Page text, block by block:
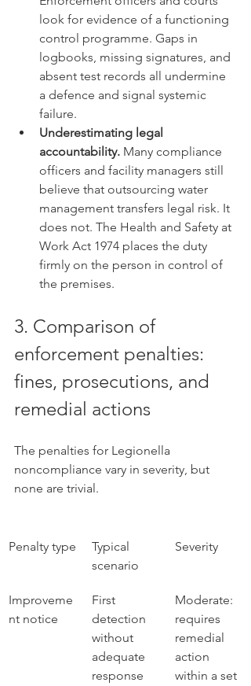
look for evidence of a functioning
control programme. Gaps in
logbooks, missing signatures, and
absent test records all undermine
a defence and signal systemic
failure.
Underestimating legal
accountability. Many compliance
officers and facility managers still
believe that outsourcing water
management transfers legal risk. It
does not. The Health and Safety at
Work Act 1974 places the duty
firmly on the person in control of
the premises.
3. Comparison of
enforcement penalties:
fines, prosecutions, and
remedial actions
The penalties for Legionella
noncompliance vary in severity, but
none are trivial.
Penalty type
Typical
scenario
Severity
Improveme
nt notice
First
detection
without
adequate
response
Moderate:
requires
remedial
action
within a set